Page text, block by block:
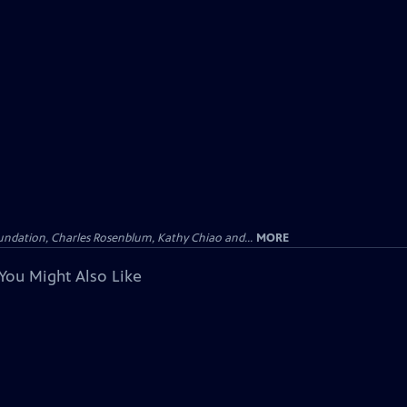
Charles Rosenblum, Kathy Chiao and... MORE
Might Also Like